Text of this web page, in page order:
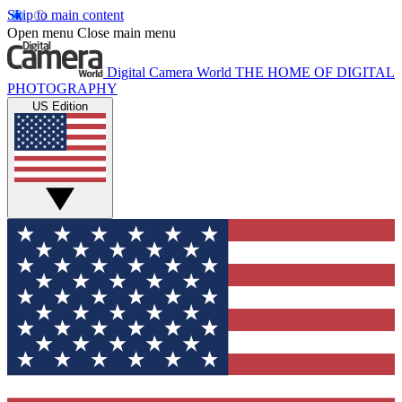
Skip to main content
Open menu Close main menu
Digital Camera World THE HOME OF DIGITAL
PHOTOGRAPHY
US Edition